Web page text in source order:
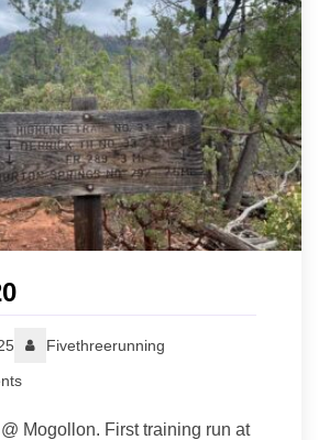
Fivethreerunning
Mogollon. First training run at